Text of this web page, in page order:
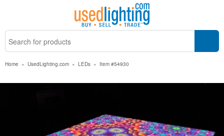
Home » UsedLighting.com » LEDs » Item #54930